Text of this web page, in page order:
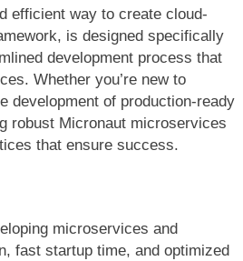
efficient way to create cloud-
is designed specifically
development process that
Whether you’re new to
development of production-ready
robust Micronaut microservices
that ensure success.
microservices and
fast startup time, and optimized